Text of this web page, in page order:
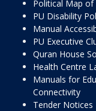
Political Map of
PU Disability
Manual
PU Executive
Quran House
Health Centre
Manuals for
Connectivity
Tender Notices